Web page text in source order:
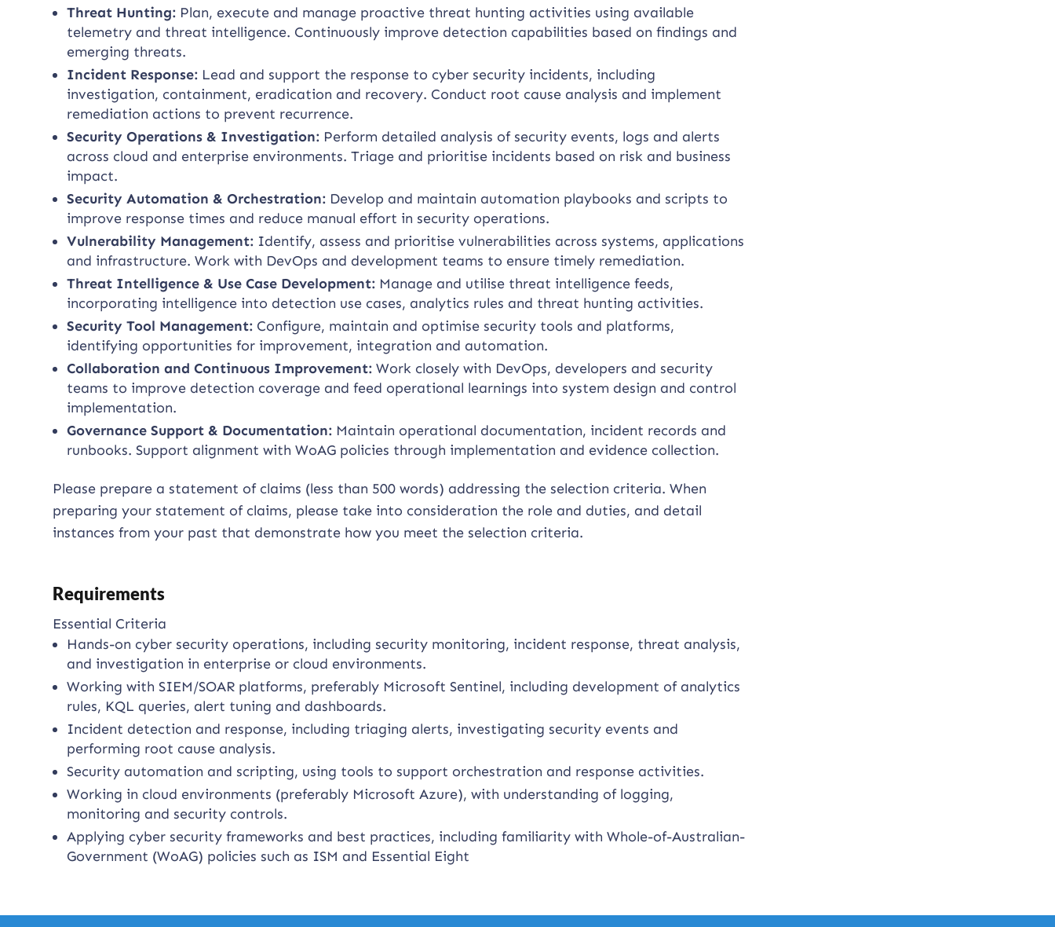
Threat Hunting: Plan, execute and manage proactive threat hunting activities using available
telemetry and threat intelligence. Continuously improve detection capabilities based on findings and
emerging threats.
Incident Response: Lead and support the response to cyber security incidents, including
investigation, containment, eradication and recovery. Conduct root cause analysis and implement
remediation actions to prevent recurrence.
Security Operations & Investigation: Perform detailed analysis of security events, logs and alerts
across cloud and enterprise environments. Triage and prioritise incidents based on risk and business
impact.
Security Automation & Orchestration: Develop and maintain automation playbooks and scripts to
improve response times and reduce manual effort in security operations.
Vulnerability Management: Identify, assess and prioritise vulnerabilities across systems, applications
and infrastructure. Work with DevOps and development teams to ensure timely remediation.
Threat Intelligence & Use Case Development: Manage and utilise threat intelligence feeds,
incorporating intelligence into detection use cases, analytics rules and threat hunting activities.
Security Tool Management: Configure, maintain and optimise security tools and platforms,
identifying opportunities for improvement, integration and automation.
Collaboration and Continuous Improvement: Work closely with DevOps, developers and security
teams to improve detection coverage and feed operational learnings into system design and control
implementation.
Governance Support & Documentation: Maintain operational documentation, incident records and
runbooks. Support alignment with WoAG policies through implementation and evidence collection.
Please prepare a statement of claims (less than 500 words) addressing the selection criteria. When
preparing your statement of claims, please take into consideration the role and duties, and detail
instances from your past that demonstrate how you meet the selection criteria.
Requirements
Essential Criteria
Hands-on cyber security operations, including security monitoring, incident response, threat analysis,
and investigation in enterprise or cloud environments.
Working with SIEM/SOAR platforms, preferably Microsoft Sentinel, including development of analytics
rules, KQL queries, alert tuning and dashboards.
Incident detection and response, including triaging alerts, investigating security events and
performing root cause analysis.
Security automation and scripting, using tools to support orchestration and response activities.
Working in cloud environments (preferably Microsoft Azure), with understanding of logging,
monitoring and security controls.
Applying cyber security frameworks and best practices, including familiarity with Whole-of-Australian-
Government (WoAG) policies such as ISM and Essential Eight